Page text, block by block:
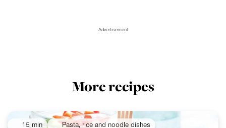
Advertisement
More recipes
15 min Pasta, rice and noodle dishes